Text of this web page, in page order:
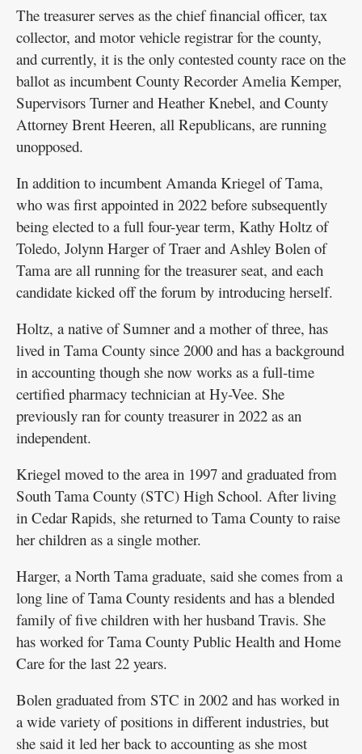
The treasurer serves as the chief financial officer, tax
collector, and motor vehicle registrar for the county,
and currently, it is the only contested county race on the
ballot as incumbent County Recorder Amelia Kemper,
Supervisors Turner and Heather Knebel, and County
Attorney Brent Heeren, all Republicans, are running
unopposed.
In addition to incumbent Amanda Kriegel of Tama,
who was first appointed in 2022 before subsequently
being elected to a full four-year term, Kathy Holtz of
Toledo, Jolynn Harger of Traer and Ashley Bolen of
Tama are all running for the treasurer seat, and each
candidate kicked off the forum by introducing herself.
Holtz, a native of Sumner and a mother of three, has
lived in Tama County since 2000 and has a background
in accounting though she now works as a full-time
certified pharmacy technician at Hy-Vee. She
previously ran for county treasurer in 2022 as an
independent.
Kriegel moved to the area in 1997 and graduated from
South Tama County (STC) High School. After living
in Cedar Rapids, she returned to Tama County to raise
her children as a single mother.
Harger, a North Tama graduate, said she comes from a
long line of Tama County residents and has a blended
family of five children with her husband Travis. She
has worked for Tama County Public Health and Home
Care for the last 22 years.
Bolen graduated from STC in 2002 and has worked in
a wide variety of positions in different industries, but
she said it led her back to accounting as she most